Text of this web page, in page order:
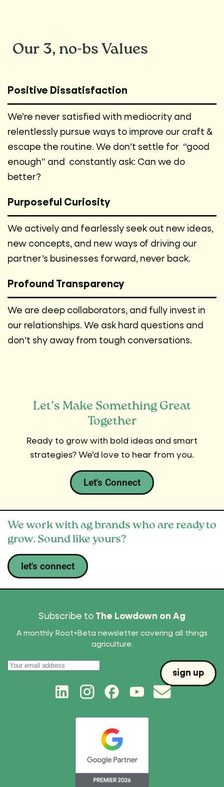
Our 3, no-bs Values
Positive Dissatisfaction
We’re never satisfied with mediocrity and
relentlessly pursue ways to improve our craft &
escape the routine. We don’t settle for “good
enough” and constantly ask: Can we do
better?
Purposeful Curiosity
We actively and fearlessly seek out new ideas,
new concepts, and new ways of driving our
partner’s businesses forward, never back.
Profound Transparency
We are deep collaborators, and fully invest in
our relationships. We ask hard questions and
don’t shy away from tough conversations.
Let’s Make Something Great
Together
Ready to grow with bold ideas and smart
strategies? We’d love to hear from you.
Let's Connect
We work with ag brands who are ready to
grow. Sound like yours?
let's connect
Subscribe to The Lowdown on Ag
A monthly Root+Beta newsletter covering all things
agriculture.